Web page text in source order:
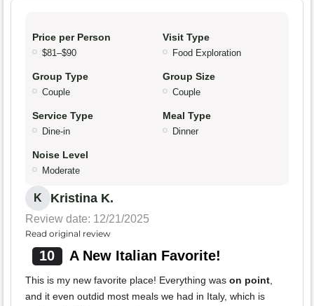
Price per Person
$81–$90
Visit Type
Food Exploration
Group Type
Couple
Group Size
Couple
Service Type
Dine-in
Meal Type
Dinner
Noise Level
Moderate
K Kristina K.
Review date: 12/21/2025
Read original review
10 A New Italian Favorite!
This is my new favorite place! Everything was on point,
and it even outdid most meals we had in Italy, which is